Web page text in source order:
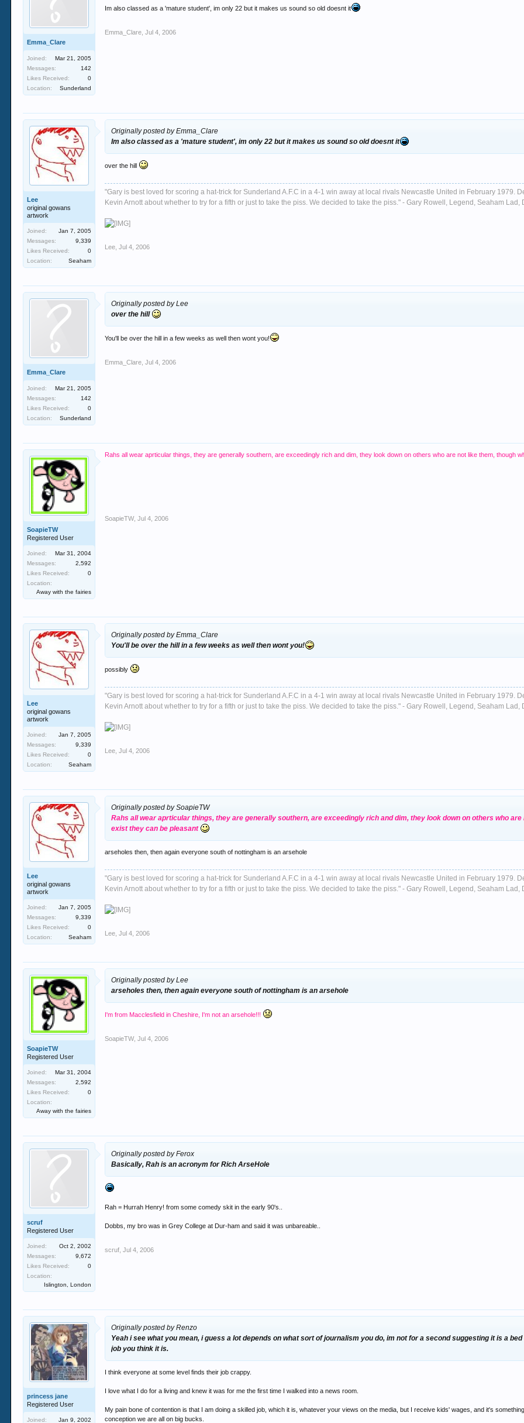
Emma_Clare
Joined:
Mar 21, 2005
Messages:
142
Likes Received:
0
Location:
Sunderland
Im also classed as a 'mature student', im only 22 but it makes us sound so old doesnt it
Emma_Clare Jul 4, 2006
Lee
original gowans
artwork
Joined:
Jan 7, 2005
Messages:
9,339
Likes Received:
0
Location:
Seaham
Originally posted by Emma_Clare
Im also classed as a 'mature student', im only 22 but it makes us sound so old doesnt it
over the hill
"Gary is best loved for scoring a hat-trick for Sunderland A.F.C in a 4-1 win away at local rivals Newcastle United in February 1979.
Kevin Arnott about whether to try for a fifth or just to take the piss. We decided to take the piss." - Gary Rowell, Legend, Seaham Lad,
Lee Jul 4, 2006
Emma_Clare
Joined:
Mar 21, 2005
Messages:
142
Likes Received:
0
Location:
Sunderland
Originally posted by Lee
over the hill
You'll be over the hill in a few weeks as well then wont you!
Emma_Clare Jul 4, 2006
SoapieTW
Registered User
Joined:
Mar 31, 2004
Messages:
2,592
Likes Received:
0
Location:
Away with the fairies
Rahs all wear aprticular things, they are generally southern, are exceedingly rich and dim, they look down on others who are not like them, though
SoapieTW Jul 4, 2006
Lee
original gowans
artwork
Joined:
Jan 7, 2005
Messages:
9,339
Likes Received:
0
Location:
Seaham
Originally posted by Emma_Clare
You'll be over the hill in a few weeks as well then wont you!
possibly
"Gary is best loved for scoring a hat-trick for Sunderland A.F.C in a 4-1 win away at local rivals Newcastle United in February 1979.
Kevin Arnott about whether to try for a fifth or just to take the piss. We decided to take the piss." - Gary Rowell, Legend, Seaham Lad,
Lee Jul 4, 2006
Lee
original gowans
artwork
Joined:
Jan 7, 2005
Messages:
9,339
Likes Received:
0
Location:
Seaham
Originally posted by SoapieTW
Rahs all wear aprticular things, they are generally southern, are exceedingly rich and dim, they look down on others who
exist they can be pleasant
arseholes then, then again everyone south of nottingham is an arsehole
"Gary is best loved for scoring a hat-trick for Sunderland A.F.C in a 4-1 win away at local rivals Newcastle United in February 1979.
Kevin Arnott about whether to try for a fifth or just to take the piss. We decided to take the piss." - Gary Rowell, Legend, Seaham Lad,
Lee Jul 4, 2006
SoapieTW
Registered User
Joined:
Mar 31, 2004
Messages:
2,592
Likes Received:
0
Location:
Away with the fairies
Originally posted by Lee
arseholes then, then again everyone south of nottingham is an arsehole
I'm from Macclesfield in Cheshire, I'm not an arsehole!!!
SoapieTW Jul 4, 2006
scruf
Registered User
Joined:
Oct 2, 2002
Messages:
9,672
Likes Received:
0
Location:
Islington, London
Originally posted by Ferox
Basically, Rah is an acronym for Rich ArseHole
Rah = Hurrah Henry! from some comedy skit in the early 90's..
Dobbs, my bro was in Grey College at Dur-ham and said it was unbareable..
scruf Jul 4, 2006
princess jane
Registered User
Joined: Jan 9, 2002
Originally posted by Renzo
Yeah i see what you mean, i guess a lot depends on what sort of journalism you do, im not for a second suggesting it is a
job you think it is.
I think everyone at some level finds their job crappy.
I love what I do for a living and knew it was for me the first time I walked into a news room.
My pain bone of contention is that I am doing a skilled job, which it is, whatever your views on the media, but I receive kids' wages, and it's
conception we are all on big bucks.